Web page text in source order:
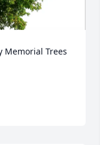
Memorial Trees